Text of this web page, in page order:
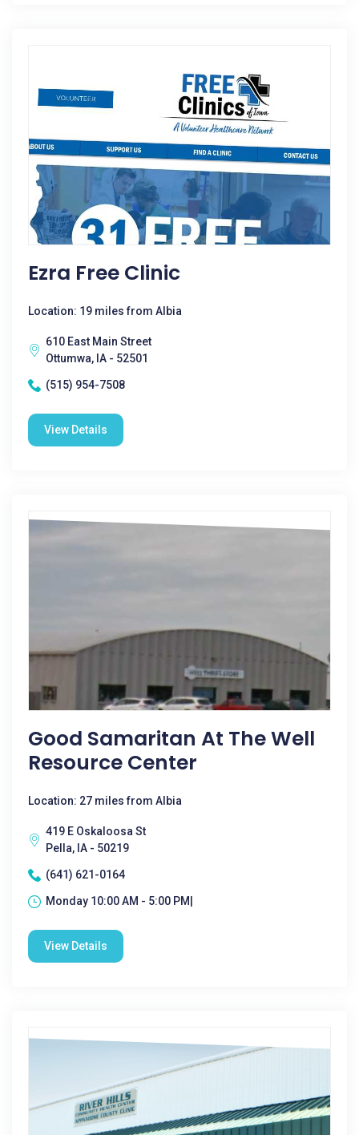
Ezra Free Clinic
Location: 19 miles from Albia
610 East Main Street
Ottumwa, IA - 52501
(515) 954-7508
View Details
Good Samaritan At The Well
Resource Center
Location: 27 miles from Albia
419 E Oskaloosa St
Pella, IA - 50219
(641) 621-0164
Monday 10:00 AM - 5:00 PM|
View Details